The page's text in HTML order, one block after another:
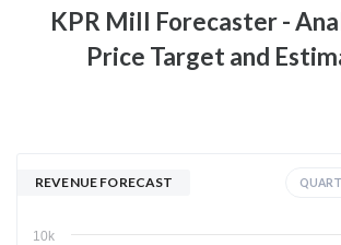
KPR Mill Forecaster -
Price Target and
REVENUE FORECAST
10k